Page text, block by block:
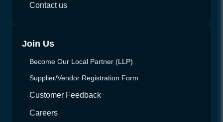
Contact us
Join Us
Become Our Local Partner (LLP)
Supplier/Vendor Registration Form
Customer Feedback
Careers